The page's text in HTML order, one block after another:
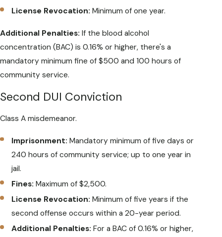
License Revocation: Minimum of one year.
Additional Penalties: If the blood alcohol
concentration (BAC) is 0.16% or higher, there's a
mandatory minimum fine of $500 and 100 hours of
community service.
Second DUI Conviction
Class A misdemeanor.
Imprisonment: Mandatory minimum of five days or
240 hours of community service; up to one year in
jail.
Fines: Maximum of $2,500.
License Revocation: Minimum of five years if the
second offense occurs within a 20-year period.
Additional Penalties: For a BAC of 0.16% or higher,